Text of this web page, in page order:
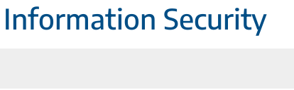
Information Security